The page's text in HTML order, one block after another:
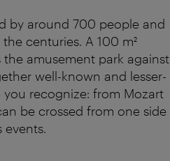
by around 700 people and
centuries. A 100 m²
amusement park against
well-known and lesser-
recognize: from Mozart
be crossed from one side